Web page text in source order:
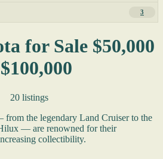
3
for Sale $50,000
20 listings
from the legendary Land Cruiser to the
— are renowned for their
collectibility.